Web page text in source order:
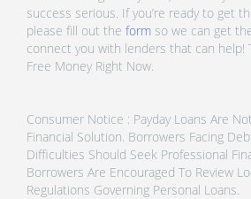
success serious. If you’re ready to get
please fill out the form so we can get
connect you with lenders that can help!
Free Money Right Now.
Consumer Notice : Payday Loans Are
Financial Solution. Borrowers Facing
Difficulties Should Seek Professional
Borrowers Are Encouraged To Review
Regulations Governing Personal Loans.